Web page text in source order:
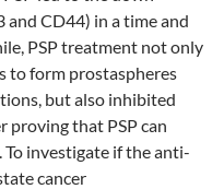
and CD44) in a time and
PSP treatment not only
to form prostaspheres
but also inhibited
that PSP can
investigate if the anti-
cancer